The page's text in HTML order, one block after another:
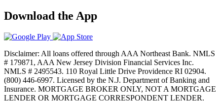
Download the App
Disclaimer: All loans offered through AAA Northeast Bank. NMLS
# 179871, AAA New Jersey Division Financial Services Inc.
NMLS # 2495543. 110 Royal Little Drive Providence RI 02904.
(800) 446-6997. Licensed by the N.J. Department of Banking and
Insurance. MORTGAGE BROKER ONLY, NOT A MORTGAGE
LENDER OR MORTGAGE CORRESPONDENT LENDER.